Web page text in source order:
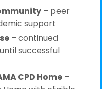
– peer
support
– continued
successful
CPD Home –